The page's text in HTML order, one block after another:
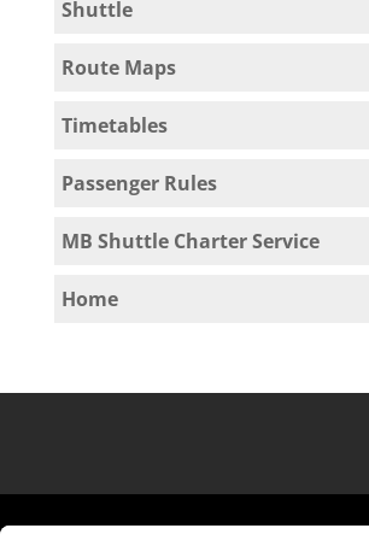
Shuttle
Route Maps
Timetables
Passenger Rules
MB Shuttle Charter Service
Home